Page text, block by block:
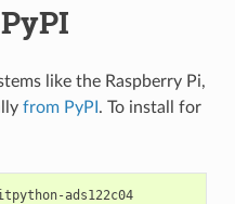
like the Raspberry Pi,
from PyPI . To install for
adafruit-circuitpython-ads122c04